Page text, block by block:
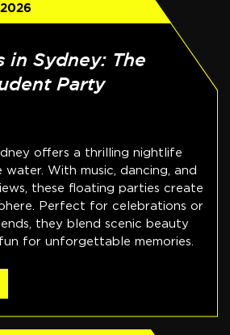
in Sydney: The
Party
offers a thrilling nightlife
With music, dancing, and
these floating parties create
Perfect for celebrations or
they blend scenic beauty
for unforgettable memories.